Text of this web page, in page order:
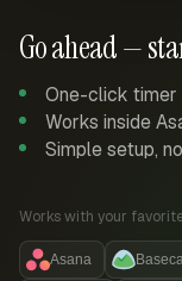
Go ahead —
One-click
Works inside
Simple setup,
Works with your
Asana